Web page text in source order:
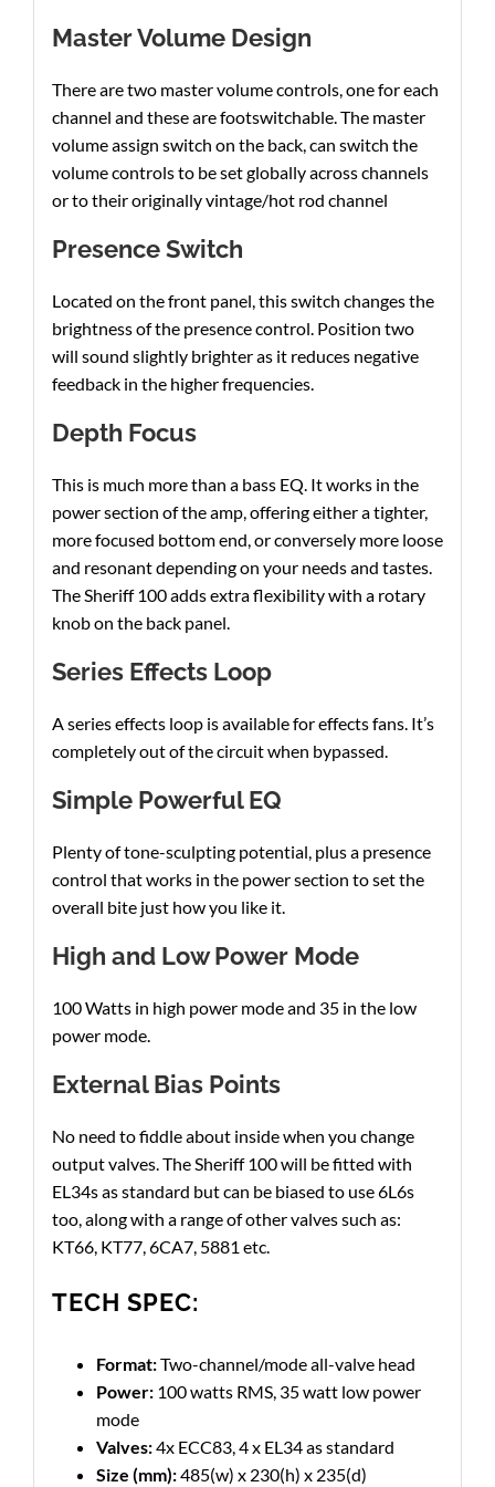
Master Volume Design
There are two master volume controls, one for each
channel and these are footswitchable. The master
volume assign switch on the back, can switch the
volume controls to be set globally across channels
or to their originally vintage/hot rod channel
Presence Switch
Located on the front panel, this switch changes the
brightness of the presence control. Position two
will sound slightly brighter as it reduces negative
feedback in the higher frequencies.
Depth Focus
This is much more than a bass EQ. It works in the
power section of the amp, offering either a tighter,
more focused bottom end, or conversely more loose
and resonant depending on your needs and tastes.
The Sheriff 100 adds extra flexibility with a rotary
knob on the back panel.
Series Effects Loop
A series effects loop is available for effects fans. It’s
completely out of the circuit when bypassed.
Simple Powerful EQ
Plenty of tone-sculpting potential, plus a presence
control that works in the power section to set the
overall bite just how you like it.
High and Low Power Mode
100 Watts in high power mode and 35 in the low
power mode.
External Bias Points
No need to fiddle about inside when you change
output valves. The Sheriff 100 will be fitted with
EL34s as standard but can be biased to use 6L6s
too, along with a range of other valves such as:
KT66, KT77, 6CA7, 5881 etc.
TECH SPEC:
Format:Two-channel/mode all-valve head
Power: 100 watts RMS, 35 watt low power
mode
Valves:4x ECC83, 4 x EL34 as standard
Size (mm):485(w) x 230(h) x 235(d)